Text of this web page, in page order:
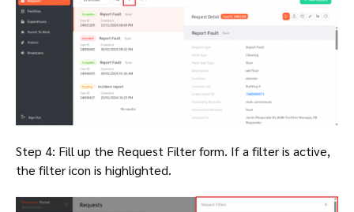
Step 4: Fill up the Request Filter form. If a filter is active,
the filter icon is highlighted.